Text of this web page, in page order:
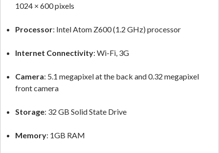
1024 × 600 pixels
Processor: Intel Atom Z600 (1.2 GHz) processor
Internet Connectivity: Wi-Fi, 3G
Camera: 5.1 megapixel at the back and 0.32 megapixel
front camera
Storage: 32 GB Solid State Drive
Memory: 1GB RAM